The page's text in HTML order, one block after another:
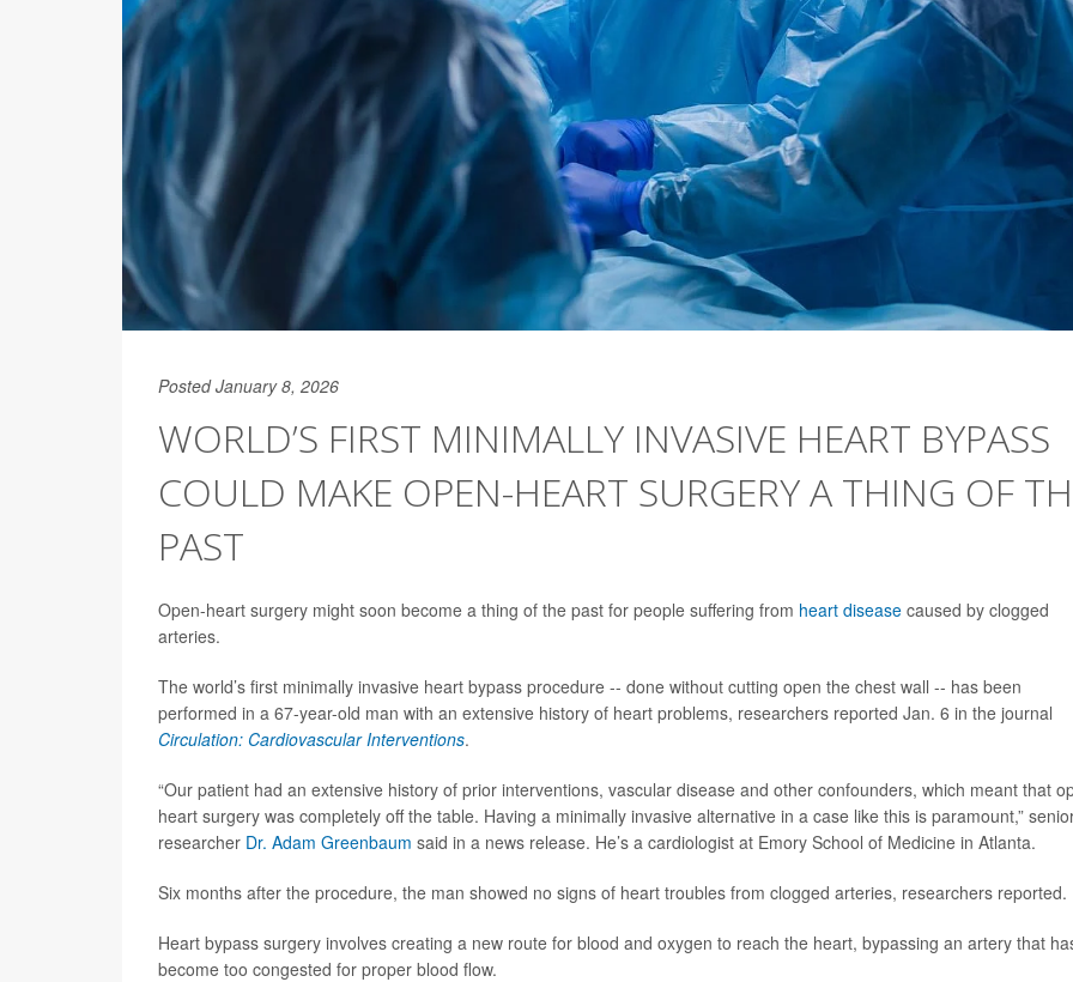
Posted January 8, 2026
WORLD’S FIRST MINIMALLY INVASIVE HEART BYPASS
COULD MAKE OPEN-HEART SURGERY A THING OF
PAST
Open-heart surgery might soon become a thing of the past for people suffering from heart disease caused by clogged
arteries.
The world’s first minimally invasive heart bypass procedure -- done without cutting open the chest wall -- has been
performed in a 67-year-old man with an extensive history of heart problems, researchers reported Jan. 6 in the journal
Circulation: Cardiovascular Interventions.
“Our patient had an extensive history of prior interventions, vascular disease and other confounders, which meant that
heart surgery was completely off the table. Having a minimally invasive alternative in a case like this is paramount,”
researcher Dr. Adam Greenbaum said in a news release. He’s a cardiologist at Emory School of Medicine in Atlanta.
Six months after the procedure, the man showed no signs of heart troubles from clogged arteries, researchers reported.
Heart bypass surgery involves creating a new route for blood and oxygen to reach the heart, bypassing an artery that
become too congested for proper blood flow.